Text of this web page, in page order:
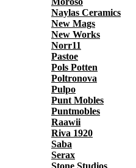
Naylas Ceramics
New Mags
New Works
Norr11
Pastoe
Pols Potten
Poltronova
Pulpo
Punt Mobles
Puntmobles
Raawii
Riva 1920
Saba
Serax
Stone Studios